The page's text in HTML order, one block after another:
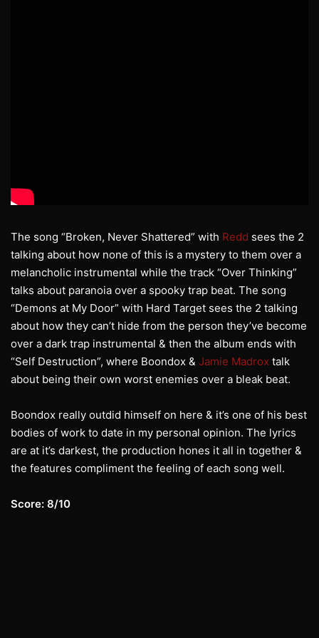
The song “Broken, Never Shattered” with Redd sees the 2
talking about how none of this is a mystery to them over a
melancholic instrumental while the track “Over Thinking”
talks about paranoia over a spooky trap beat. The song
“Demons at My Door” with Hard Target sees the 2 talking
about how they can’t hide from the person they’ve become
over a dark trap instrumental & then the album ends with
“Self Destruction”, where Boondox & Jamie Madrox talk
about being their own worst enemies over a bleak beat.
Boondox really outdid himself on here & it’s one of his best
bodies of work to date in my personal opinion. The lyrics
are at it’s darkest, the production hones it all in together &
the features compliment the feeling of each song well.
Score: 8/10